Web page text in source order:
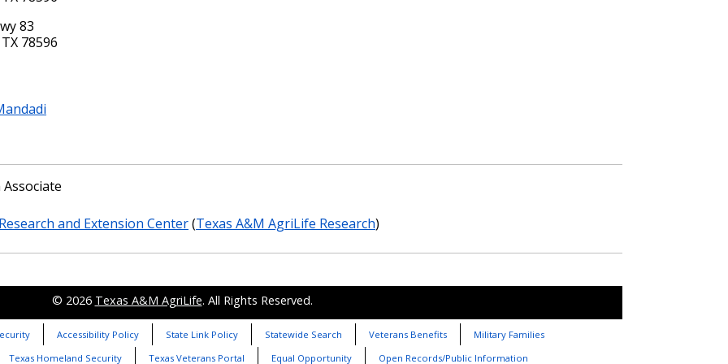
83
78596
Associate
and Extension Center(Texas A&M AgriLife Research)
© 2026 Texas A&M AgriLife. All Rights Reserved.
Accessibility Policy State Link Policy Statewide Search Veterans Benefits
Military Families
Texas Homeland Security
Texas Veterans Portal Equal Opportunity Open Records/Public Information